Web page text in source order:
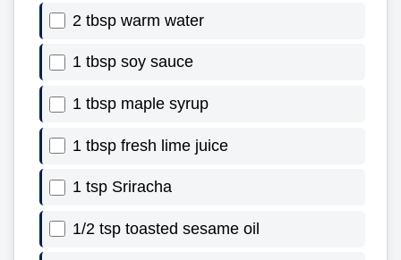
2 tbsp warm water
1 tbsp soy sauce
1 tbsp maple syrup
1 tbsp fresh lime juice
1 tsp Sriracha
1/2 tsp toasted sesame oil